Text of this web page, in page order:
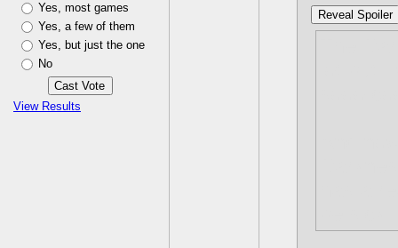
Yes, most games
Yes, a few of them
Yes, but just the one
No
View Results
Reveal Spoiler